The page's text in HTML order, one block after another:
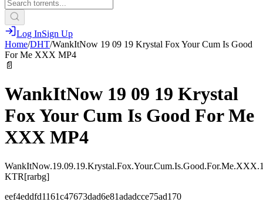
Log InSign Up
Home/DHT/WankItNow 19 09 19 Krystal Fox Your Cum Is Good
For Me XXX MP4
📄
WankItNow 19 09 19 Krystal
Fox Your Cum Is Good For Me
XXX MP4
KTR[rarbg]
eef4eddfd1161c47673dad6e81adadcce75ad170